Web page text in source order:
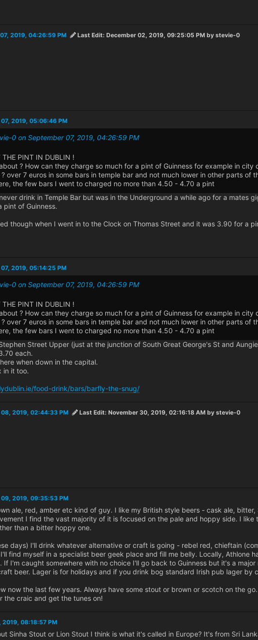
2019, 04:26:59 PM Last Edit: December 02, 2019, 09:25:05 PM by stevie-0
2019, 05:06:46 PM
0 on September 07, 2019, 04:26:59 PM
THE PINT IN DUBLIN !
? How can they charge so much for a pint of Guinness for example in
over 7 euros in some bars in temple bar and not much lower in other parts of
the few bars I went to charged no more than 4.50 - 4.70 a pint
drink in Temple Bar but was in the Underground a while ago for a mates
pint of Guinness.
though when I went in to the Clock on Thomas Street and it was 3.90 for a
2019, 05:14:25 PM
0 on September 07, 2019, 04:26:59 PM
THE PINT IN DUBLIN !
? How can they charge so much for a pint of Guinness for example in
over 7 euros in some bars in temple bar and not much lower in other parts of
the few bars I went to charged no more than 4.50 - 4.70 a pint
Street Upper (just at the junction of South Great George's St and
each.
when down in the capital.
in it too.
food-drink/bars/barfly-the-snug/
2019, 02:44:33 PM Last Edit: November 30, 2019, 02:16:18 AM by stevie-0
2019, 09:35:53 PM
ale, red, amber etc kind of guy. I like my British style beers - cask ale,
I find the vast majority of it is focused on the pale and hoppy side. I
than a bitter hoppy one.
days) I'll drink whatever alternative or craft is going - rebel red, chieftain
find myself in a specialist beer geek place and fill me belly. Locally, Athlone
If I'm caught somewhere with no choice I'll go back to Guinness but it's a
beer. Lager is for holidays and if you drink bog standard Irish pub lager by
now the last few years. Always have some stout or brown or scotch on the
the craic and get the tunes on!
2019, 08:18:57 PM
Sinha Stout or Lion Stout I think is what it's called in Europe? It's from Sri